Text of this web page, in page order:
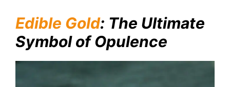
Edible Gold: The Ultimate
Symbol of Opulence